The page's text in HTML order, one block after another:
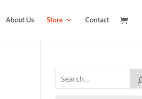
About Us Store Contact